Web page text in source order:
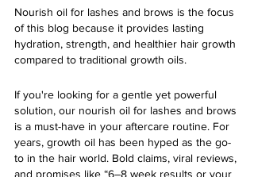
Nourish oil for lashes and brows is the focus
of this blog because it provides lasting
hydration, strength, and healthier hair growth
compared to traditional growth oils.
If you're looking for a gentle yet powerful
solution, our nourish oil for lashes and brows
is a must-have in your aftercare routine. For
years, growth oil has been hyped as the go-
to in the hair world. Bold claims, viral reviews,
and promises like “6–8 week results or your